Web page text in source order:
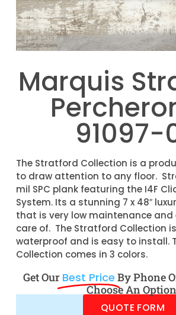
Marquis
91097-
The Stratford Collection is a
to draw attention to any floor.
mil SPC plank featuring the I4F
System. Its a stunning 7 x 48″
that is very low maintenance and
care of. The Stratford Collection
waterproof and is easy to install.
Collection comes in 3 colors.
Get Our Best Price By Phone
Choose An
QUOTE FORM